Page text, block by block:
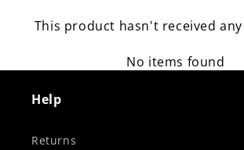
This product hasn't received
No items found
Help
Returns